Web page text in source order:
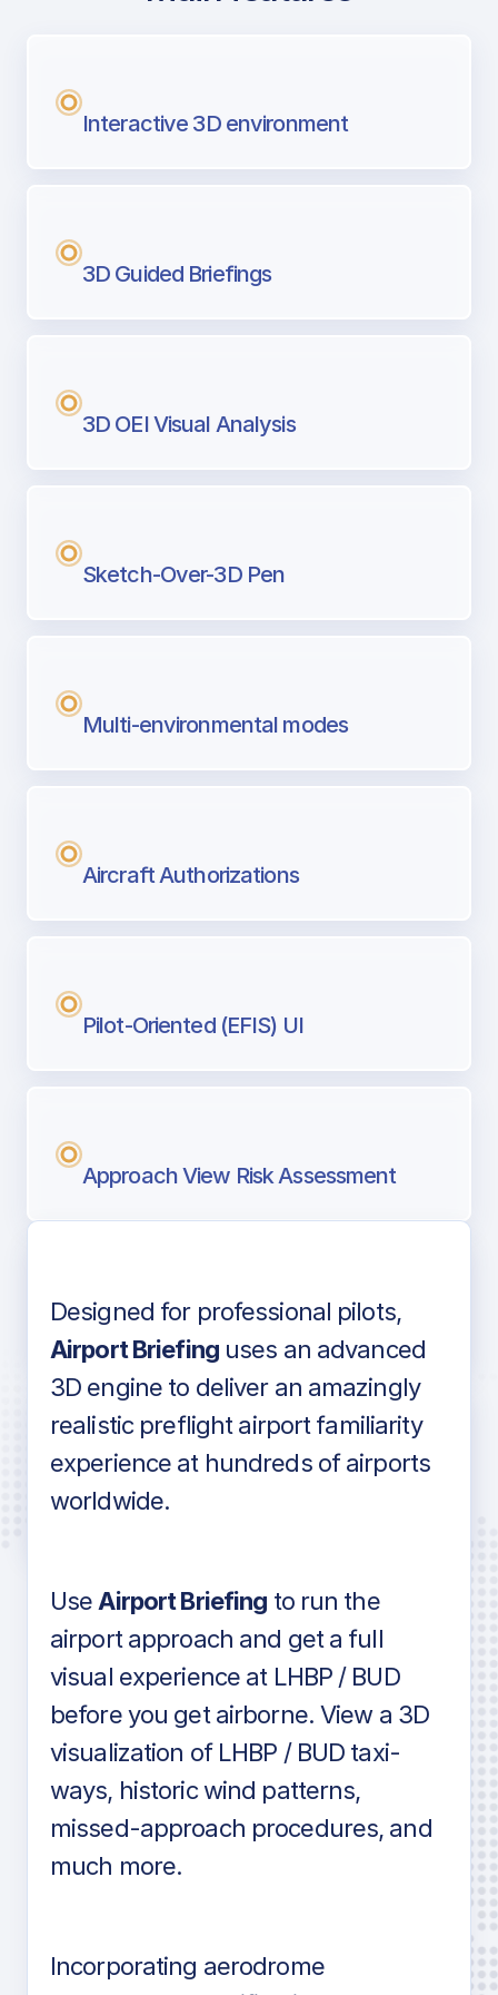
Next generation tool for professional
Interactive 3D environment
3D Guided Briefings
3D OEI Visual Analysis
Sketch-Over-3D Pen
Multi-environmental modes
Aircraft Authorizations
Pilot-Oriented (EFIS) UI
Approach View Risk Assessment
Voice-over audio
Detailed airport information as found
in industry standard aviation charts
Designed for professional pilots,
Airport Briefinguses an advanced
3D engine to deliver an amazingly
realistic preflight airport familiarity
experience at hundreds of airports
worldwide.
Use Airport Briefing to run the
airport approach and get a full
visual experience at LHBP / BUD
before you get airborne. View a 3D
visualization of LHBP / BUD taxi-
ways, historic wind patterns,
missed-approach procedures, and
much more.
Incorporating aerodrome